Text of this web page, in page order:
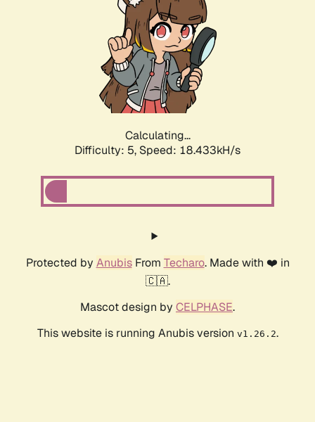
Calculating...
Difficulty: 5, Speed: 18.433kH/s
Protected by AnubisFrom Techaro. Made with ❤️ in
🇨🇦.
Mascot design by CELPHASE.
This website is running Anubis version v1.26.2.